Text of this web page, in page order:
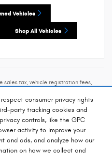
respect consumer privacy rights
party tracking cookies and
controls, like the GPC
activity to improve your
and ads, and analyze how our
on how we collect and
Vehicles
Shop All Vehicles
sales tax, vehicle registration fees,
may be added to the price of the
vehicle color, trim, options,
to availability, incentive offerings,